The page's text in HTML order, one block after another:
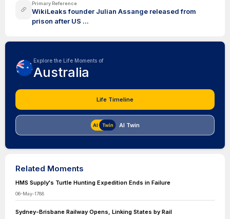
Primary Reference
WikiLeaks founder Julian Assange released from
prison after US ...
Explore the Life Moments of
Australia
Life Timeline
AI Twin
Related Moments
HMS Supply's Turtle Hunting Expedition Ends in Failure
06-May-1788
Sydney-Brisbane Railway Opens, Linking States by Rail